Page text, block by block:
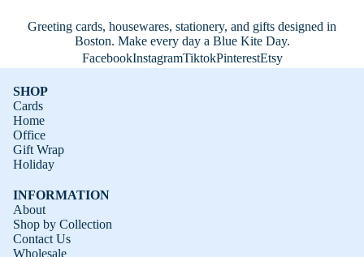
Greeting cards, housewares, stationery, and gifts designed in
Boston. Make every day a Blue Kite Day.
FacebookInstagramTiktokPinterestEtsy
SHOP
Cards
Home
Office
Gift Wrap
Holiday
INFORMATION
About
Shop by Collection
Contact Us
Wholesale